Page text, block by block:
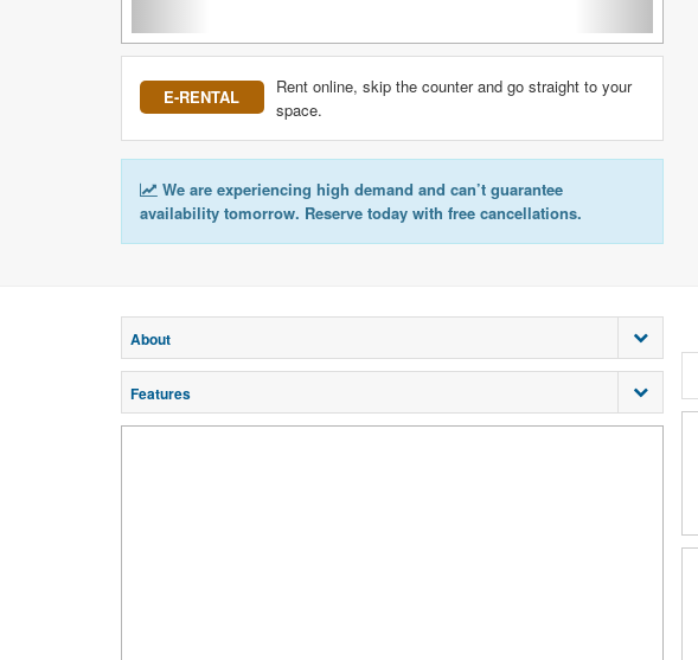
E-RENTAL
Rent online, skip the counter and go straight to your
space.
We are experiencing high demand and can’t guarantee
availability tomorrow. Reserve today with free cancellations.
About
Features